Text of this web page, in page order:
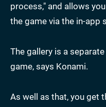
process," and allows
the game via the in-app
The gallery is a
game, says Konami.
As well as that, you get